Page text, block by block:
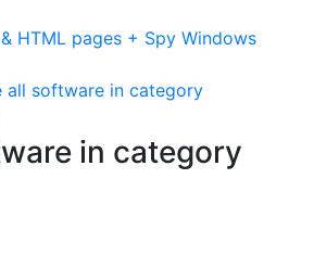
HTML pages + Spy Windows
all software in category
in category